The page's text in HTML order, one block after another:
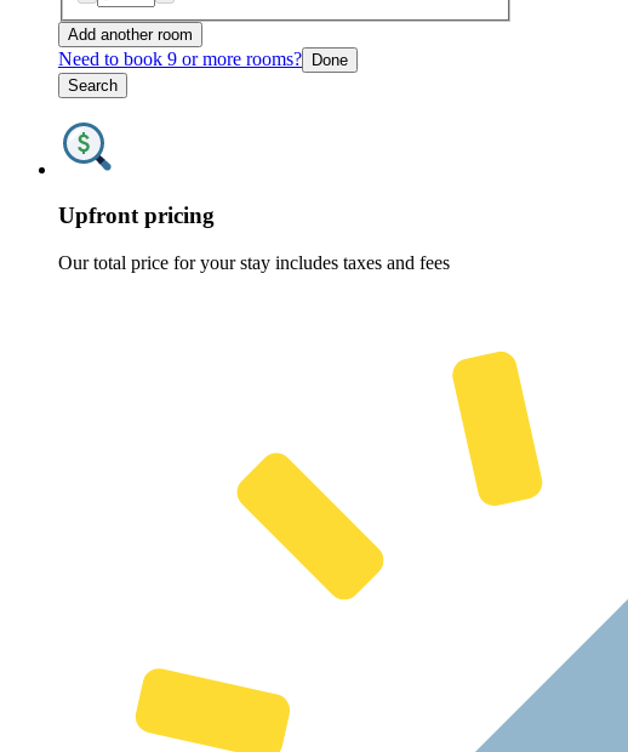
Add another room
Need to book 9 or more rooms? Done
Search
Upfront pricing
Our total price for your stay includes taxes and fees